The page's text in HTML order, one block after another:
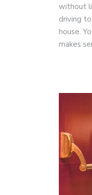
without
driving
house.
makes